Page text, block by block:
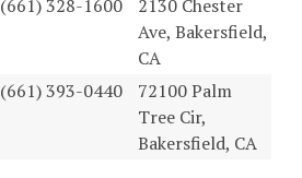
(661) 328-1600
2130 Chester
Ave, Bakersfield,
CA
(661) 393-0440
72100 Palm
Tree Cir,
Bakersfield, CA